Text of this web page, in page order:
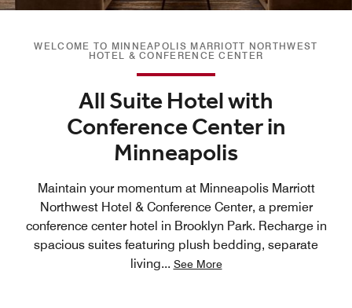
WELCOME TO MINNEAPOLIS MARRIOTT NORTHWEST
HOTEL & CONFERENCE CENTER
All Suite Hotel with
Conference Center in
Minneapolis
Maintain your momentum at Minneapolis Marriott
Northwest Hotel & Conference Center, a premier
conference center hotel in Brooklyn Park. Recharge in
spacious suites featuring plush bedding, separate
living... See More